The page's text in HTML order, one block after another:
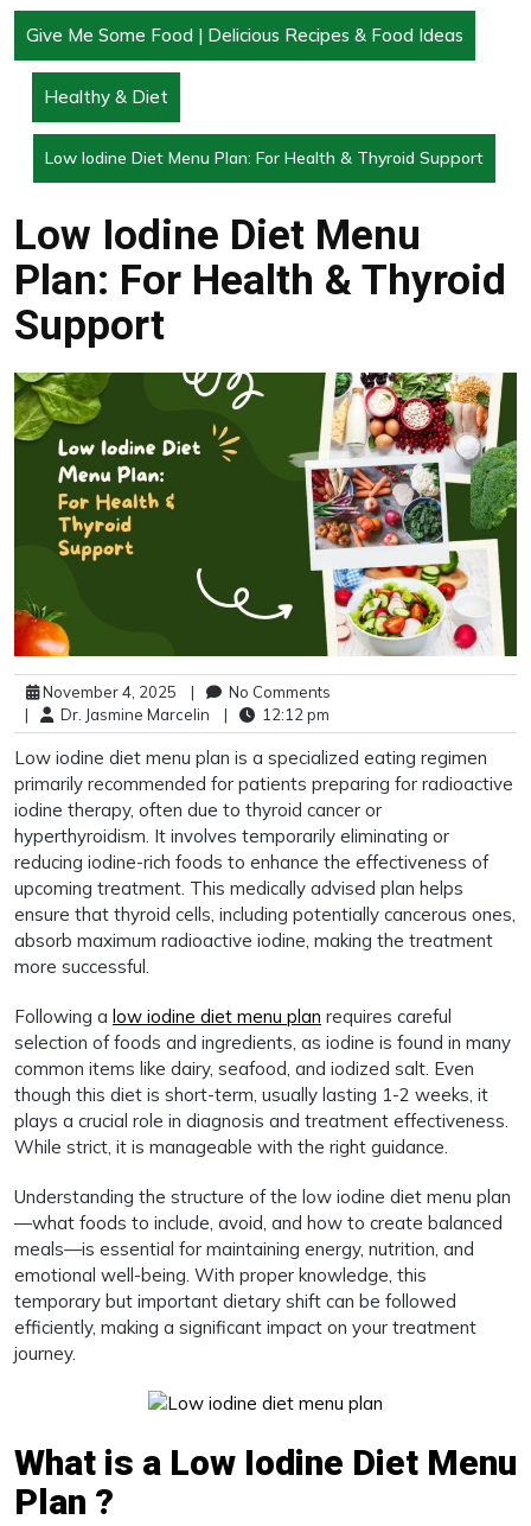
Give Me Some Food | Delicious Recipes & Food Ideas
Healthy & Diet
Low Iodine Diet Menu Plan: For Health & Thyroid Support
Low Iodine Diet Menu
Plan: For Health & Thyroid
Support
November 4, 2025 |
No Comments
|
Dr. Jasmine Marcelin | 12:12 pm
Low iodine diet menu plan is a specialized eating regimen
primarily recommended for patients preparing for radioactive
iodine therapy, often due to thyroid cancer or
hyperthyroidism. It involves temporarily eliminating or
reducing iodine-rich foods to enhance the effectiveness of
upcoming treatment. This medically advised plan helps
ensure that thyroid cells, including potentially cancerous ones,
absorb maximum radioactive iodine, making the treatment
more successful.
Following a low iodine diet menu plan requires careful
selection of foods and ingredients, as iodine is found in many
common items like dairy, seafood, and iodized salt. Even
though this diet is short-term, usually lasting 1-2 weeks, it
plays a crucial role in diagnosis and treatment effectiveness.
While strict, it is manageable with the right guidance.
Understanding the structure of the low iodine diet menu plan
—what foods to include, avoid, and how to create balanced
meals—is essential for maintaining energy, nutrition, and
emotional well-being. With proper knowledge, this
temporary but important dietary shift can be followed
efficiently, making a significant impact on your treatment
journey.
What is a Low Iodine Diet Menu
Plan ?